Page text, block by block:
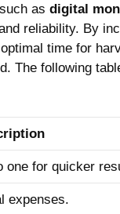
as digital
‍reliability. By‍
time for
The following
one for quicker
expenses.